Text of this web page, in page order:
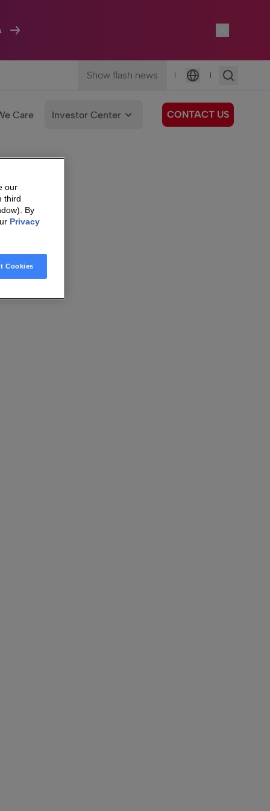
Show flash news |
Language
|
Care Investor Center CONTACT US
our
third
By
Privacy
Cookies